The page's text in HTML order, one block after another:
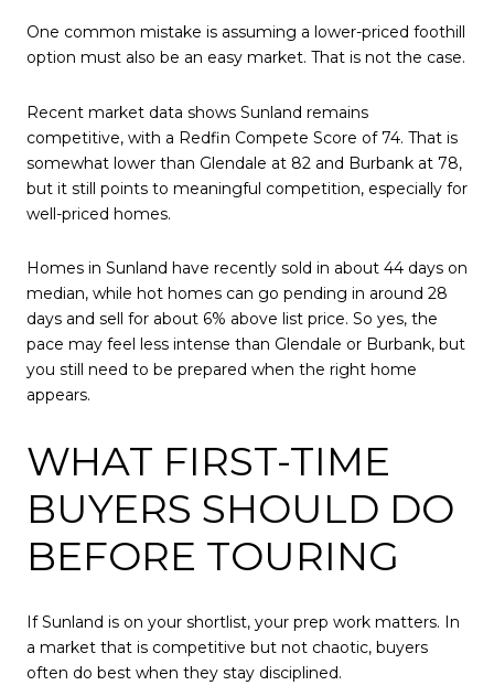
One common mistake is assuming a lower-priced foothill
option must also be an easy market. That is not the case.
Recent market data shows Sunland remains
competitive, with a Redfin Compete Score of 74. That is
somewhat lower than Glendale at 82 and Burbank at 78,
but it still points to meaningful competition, especially for
well-priced homes.
Homes in Sunland have recently sold in about 44 days on
median, while hot homes can go pending in around 28
days and sell for about 6% above list price. So yes, the
pace may feel less intense than Glendale or Burbank, but
you still need to be prepared when the right home
appears.
WHAT FIRST-TIME
BUYERS SHOULD DO
BEFORE TOURING
If Sunland is on your shortlist, your prep work matters. In
a market that is competitive but not chaotic, buyers
often do best when they stay disciplined.